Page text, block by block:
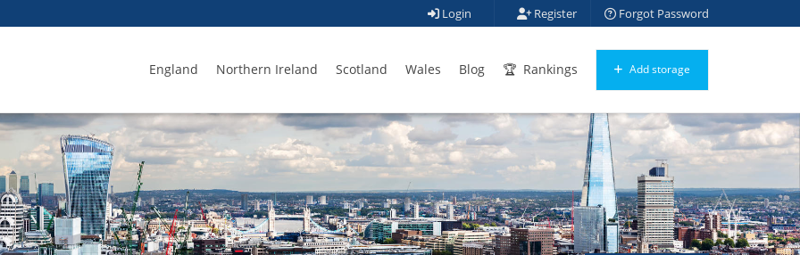
Login Register Forgot Password
England Northern Ireland Scotland Wales Blog Rankings Add storage